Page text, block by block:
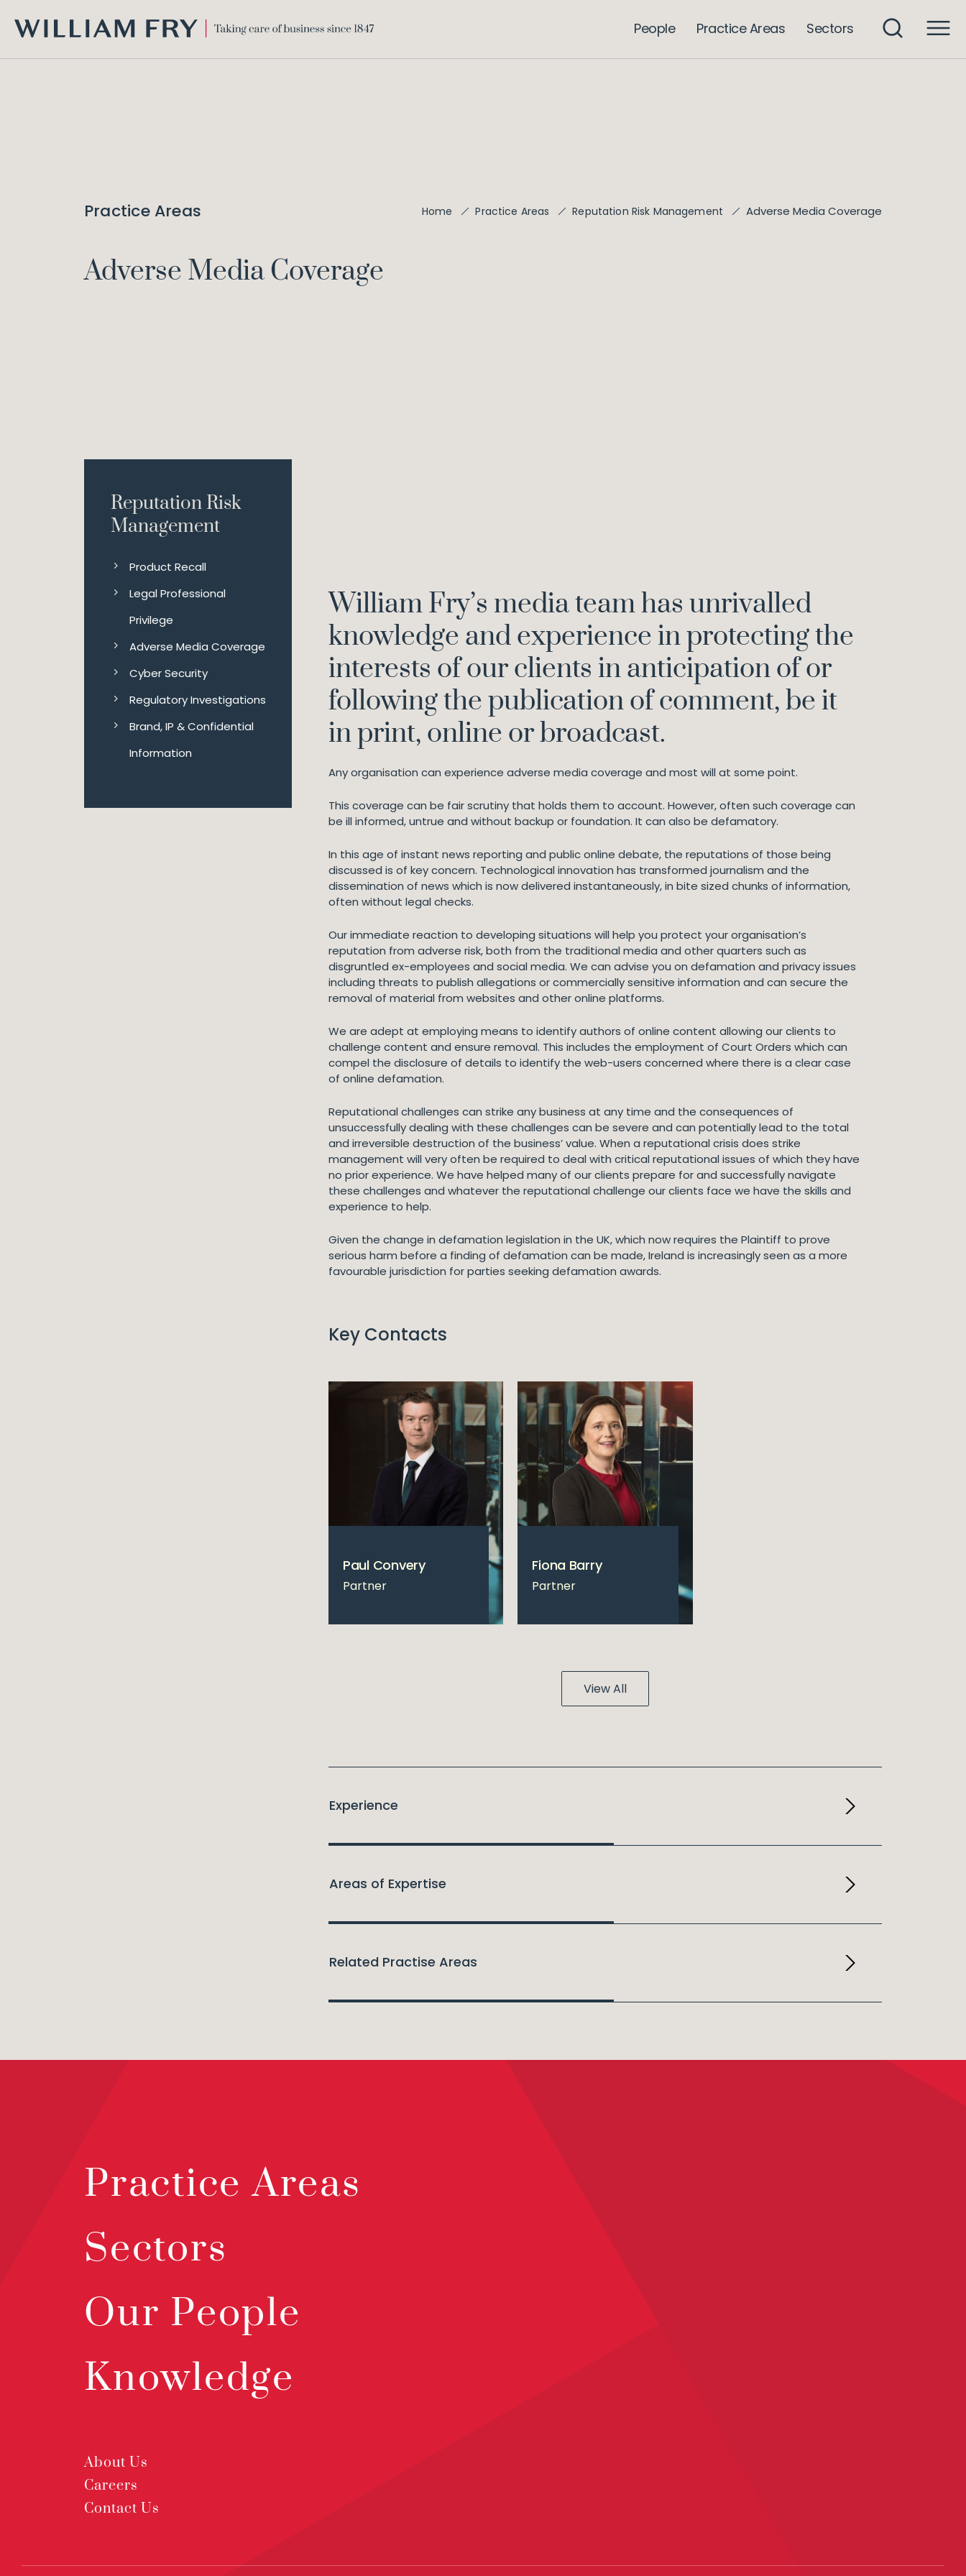
FRY
People Practice Areas Sectors
Practice Areas Home Practice Areas Reputation Risk Management Adverse Media Coverage
Adverse Media Coverage
Reputation Risk
Management
Product Recall
Legal Professional
Privilege
Adverse Media Coverage
Cyber Security
Regulatory Investigations
Brand, IP & Confidential
Information
William Fry’s media team has unrivalled
knowledge and experience in protecting the
interests of our clients in anticipation of or
following the publication of comment, be it
in print, online or broadcast.
Any organisation can experience adverse media coverage and most will at some point.
This coverage can be fair scrutiny that holds them to account. However, often such coverage can
be ill informed, untrue and without backup or foundation. It can also be defamatory.
In this age of instant news reporting and public online debate, the reputations of those being
discussed is of key concern. Technological innovation has transformed journalism and the
dissemination of news which is now delivered instantaneously, in bite sized chunks of information,
often without legal checks.
Our immediate reaction to developing situations will help you protect your organisation’s
reputation from adverse risk, both from the traditional media and other quarters such as
disgruntled ex-employees and social media. We can advise you on defamation and privacy issues
including threats to publish allegations or commercially sensitive information and can secure the
removal of material from websites and other online platforms.
We are adept at employing means to identify authors of online content allowing our clients to
challenge content and ensure removal. This includes the employment of Court Orders which can
compel the disclosure of details to identify the web-users concerned where there is a clear case
of online defamation.
Reputational challenges can strike any business at any time and the consequences of
unsuccessfully dealing with these challenges can be severe and can potentially lead to the total
and irreversible destruction of the business’ value. When a reputational crisis does strike
management will very often be required to deal with critical reputational issues of which they have
no prior experience. We have helped many of our clients prepare for and successfully navigate
these challenges and whatever the reputational challenge our clients face we have the skills and
experience to help.
Given the change in defamation legislation in the UK, which now requires the Plaintiff to prove
serious harm before a finding of defamation can be made, Ireland is increasingly seen as a more
favourable jurisdiction for parties seeking defamation awards.
Key Contacts
Paul Convery
Partner
Fiona Barry
Partner
View All
Experience
Areas of Expertise
Related Practise Areas
Practice Areas
Sectors
Our People
Knowledge
About Us
Careers
Contact Us